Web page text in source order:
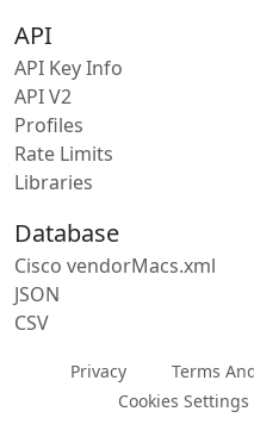
API
API Key Info
API V2
Profiles
Rate Limits
Libraries
Database
Cisco vendorMacs.xml
JSON
CSV
Privacy Terms
Cookies Settings